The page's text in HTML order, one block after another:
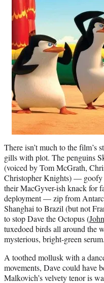
There isn’t much to the film’s
gills with plot. The penguins
(voiced by Tom McGrath,
Christopher Knights) — goofy
their MacGyver-ish knack for
deployment — zip from
Shanghai to Brazil (but not
to stop Dave the Octopus (
tuxedoed birds all around the
mysterious, bright-green serum.
A toothed mollusk with a
movements, Dave could have
Malkovich’s velvety tenor is